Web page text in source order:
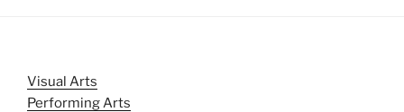
Visual Arts
Performing Arts